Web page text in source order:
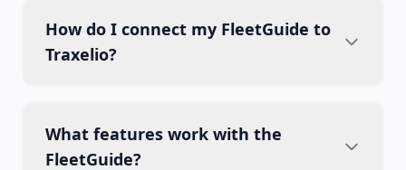
How do I connect my FleetGuide to
Traxelio?
What features work with the
FleetGuide?